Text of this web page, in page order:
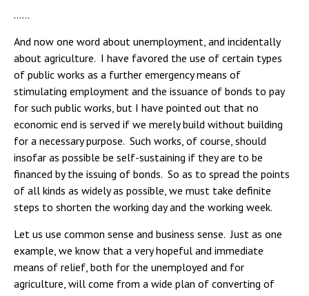
……
And now one word about unemployment, and incidentally
about agriculture. I have favored the use of certain types
of public works as a further emergency means of
stimulating employment and the issuance of bonds to pay
for such public works, but I have pointed out that no
economic end is served if we merely build without building
for a necessary purpose. Such works, of course, should
insofar as possible be self-sustaining if they are to be
financed by the issuing of bonds. So as to spread the points
of all kinds as widely as possible, we must take definite
steps to shorten the working day and the working week.
Let us use common sense and business sense. Just as one
example, we know that a very hopeful and immediate
means of relief, both for the unemployed and for
agriculture, will come from a wide plan of converting of